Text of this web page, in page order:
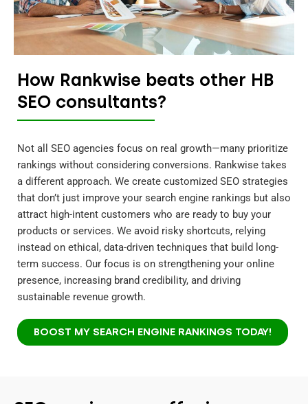
How Rankwise beats other HB
SEO consultants?
Not all SEO agencies focus on real growth—many prioritize
rankings without considering conversions. Rankwise takes
a different approach. We create customized SEO strategies
that don’t just improve your search engine rankings but also
attract high-intent customers who are ready to buy your
products or services. We avoid risky shortcuts, relying
instead on ethical, data-driven techniques that build long-
term success. Our focus is on strengthening your online
presence, increasing brand credibility, and driving
sustainable revenue growth.
BOOST MY SEARCH ENGINE RANKINGS TODAY!